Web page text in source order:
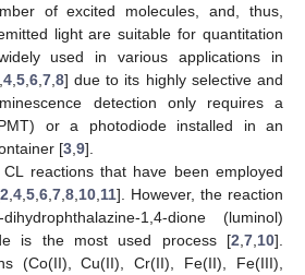
of excited molecules, and, thus,
light are suitable for quantitation
used in various applications in
4, 5, 6, 7, 8] due to its highly selective and
detection only requires a
or a photodiode installed in an
[3 9].
reactions that have been employed
2 4 5 6 7 8 10 11]. However, the reaction
1,4-dione (luminol)
is the most used process [2 7 10].
(Co(II), Cu(II), Cr(II), Fe(II), Fe(III),